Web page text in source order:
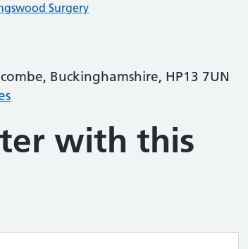
Surgery
Buckinghamshire, HP13 7UN
with this